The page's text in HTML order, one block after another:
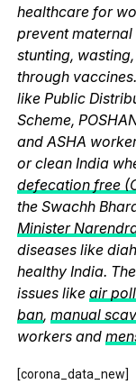
healthcare for
prevent
stunting,
through
like Public
Scheme,
and ASHA
or clean India
defecation free
the Swachh
Minister
diseases like
healthy India.
issues like air
ban, manual
workers and
[corona_data_new]